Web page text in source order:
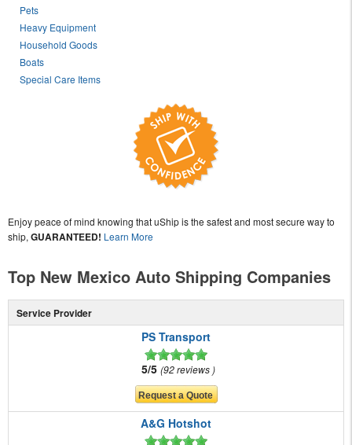
Pets
Heavy Equipment
Household Goods
Boats
Special Care Items
Enjoy peace of mind knowing that uShip is the safest and most secure way to
ship, GUARANTEED! Learn More
Top New Mexico Auto Shipping Companies
Service Provider
PS Transport
5/5 92 reviews
A&G Hotshot